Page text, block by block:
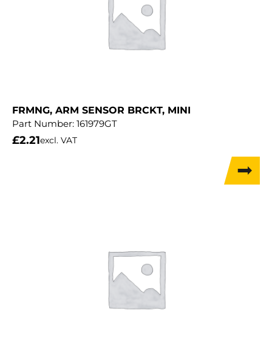
FRMNG, ARM SENSOR BRCKT, MINI
Part Number: 161979GT
£2.21excl. VAT